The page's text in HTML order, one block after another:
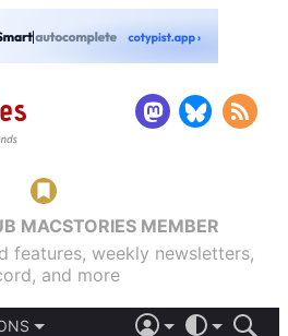
MACSTORIES MEMBER
features, weekly newsletters,
and more